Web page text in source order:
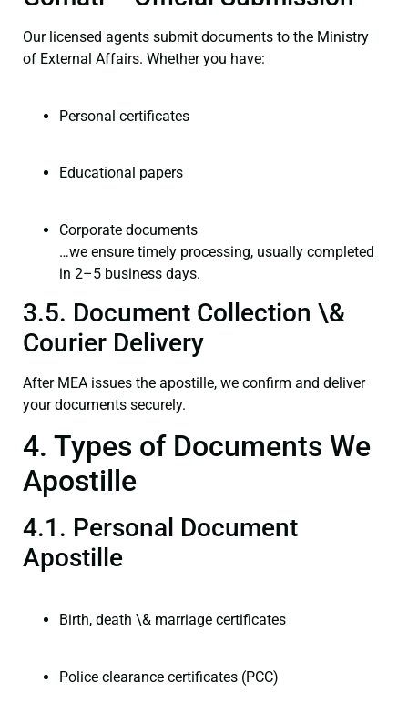
Our licensed agents submit documents to the Ministry
of External Affairs. Whether you have:
Personal certificates
Educational papers
Corporate documents
…we ensure timely processing, usually completed
in 2–5 business days.
3.5. Document Collection \&
Courier Delivery
After MEA issues the apostille, we confirm and deliver
your documents securely.
4. Types of Documents We
Apostille
4.1. Personal Document
Apostille
Birth, death \& marriage certificates
Police clearance certificates (PCC)